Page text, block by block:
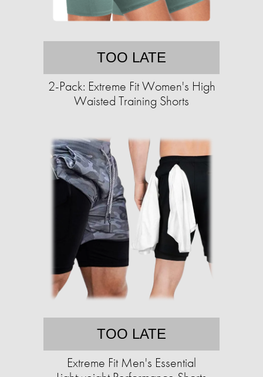
TOO LATE
2-Pack: Extreme Fit Women's High
Waisted Training Shorts
TOO LATE
Extreme Fit Men's Essential